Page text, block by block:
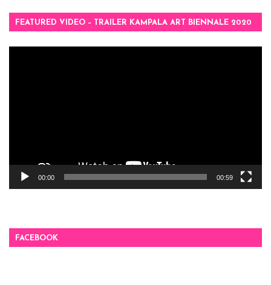
FEATURED VIDEO – TRAILER KAMPALA ART BIENNALE 2020
00:00 00:59
FACEBOOK